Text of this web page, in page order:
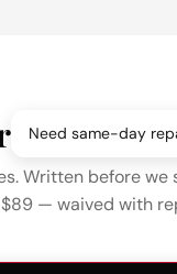
Pricing in
Written before we
— waived with
Need same-day